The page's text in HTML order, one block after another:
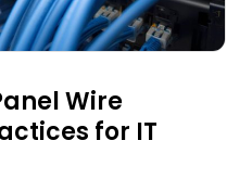
Wire
for IT